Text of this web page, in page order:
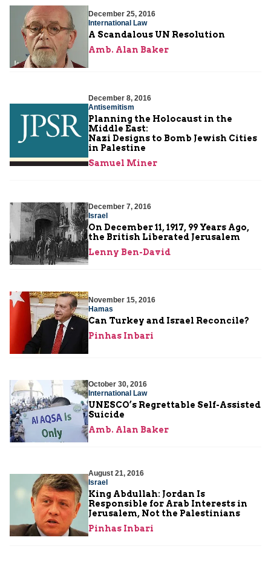
December 25, 2016
International Law
A Scandalous UN Resolution
Amb. Alan Baker
December 8, 2016
Antisemitism
Planning the Holocaust in the
Middle East:
Nazi Designs to Bomb Jewish Cities
in Palestine
Samuel Miner
December 7, 2016
Israel
On December 11, 1917, 99 Years Ago,
the British Liberated Jerusalem
Lenny Ben-David
November 15, 2016
Hamas
Can Turkey and Israel Reconcile?
Pinhas Inbari
October 30, 2016
International Law
UNESCO’s Regrettable Self-Assisted
Suicide
Amb. Alan Baker
August 21, 2016
Israel
King Abdullah: Jordan Is
Responsible for Arab Interests in
Jerusalem, Not the Palestinians
Pinhas Inbari